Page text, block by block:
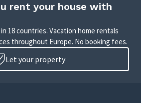
rent your house with
18 countries. Vacation home rentals
throughout Europe. No booking fees.
Let your property